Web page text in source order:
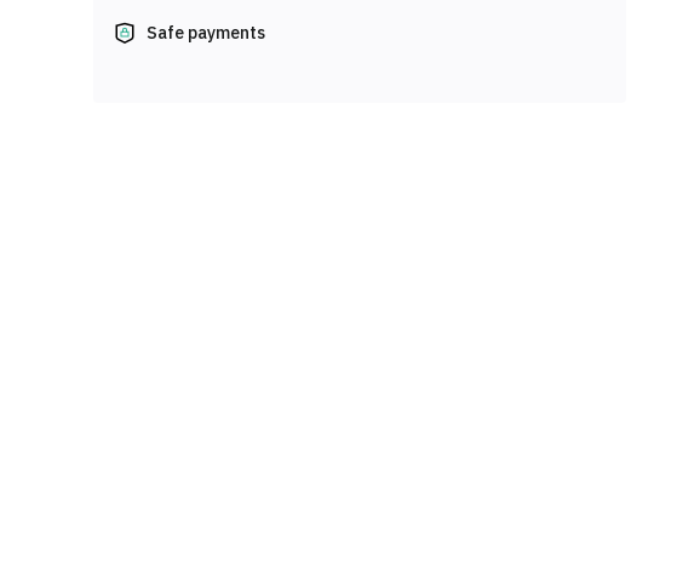
Safe payments